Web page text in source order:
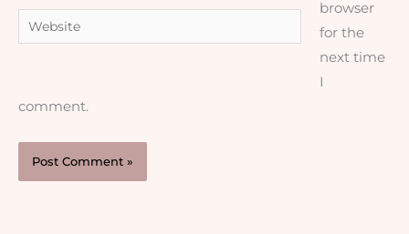
Website
browser
for the
next time
I
comment.